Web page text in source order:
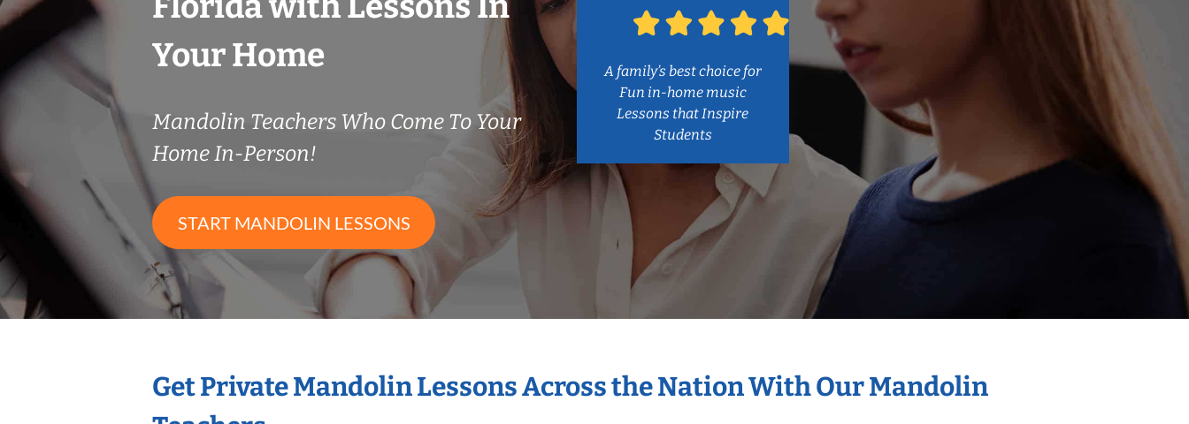
Your Home
Mandolin Teachers Who Come To Your
Home In-Person!
START MANDOLIN LESSONS
A family’s best choice for
Fun in-home music
Lessons that Inspire
Students
Get Private Mandolin Lessons Across the Nation With Our Mandolin